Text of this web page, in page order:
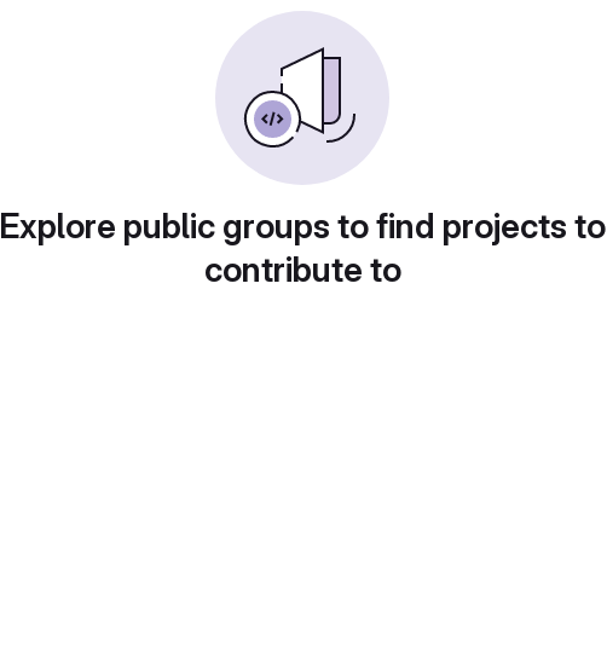
Explore public groups to find projects to
contribute to